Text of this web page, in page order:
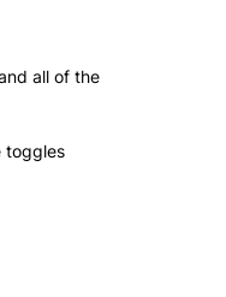
all of the
toggles